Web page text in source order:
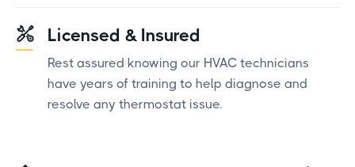
Licensed & Insured
Rest assured knowing our HVAC technicians
have years of training to help diagnose and
resolve any thermostat issue.